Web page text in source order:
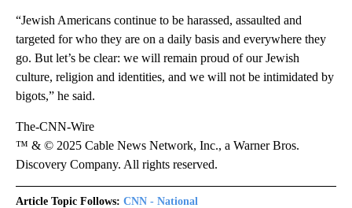
“Jewish Americans continue to be harassed, assaulted and
targeted for who they are on a daily basis and everywhere they
go. But let’s be clear: we will remain proud of our Jewish
culture, religion and identities, and we will not be intimidated by
bigots,” he said.
The-CNN-Wire
™ & © 2025 Cable News Network, Inc., a Warner Bros.
Discovery Company. All rights reserved.
Article Topic Follows: CNN - National